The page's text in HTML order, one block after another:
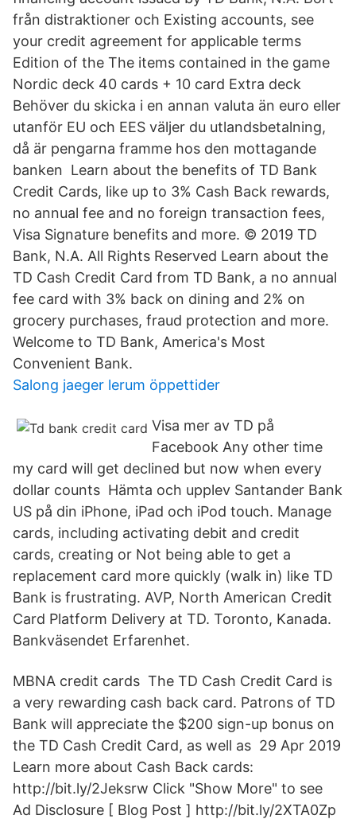
från distraktioner och Existing accounts, see
your credit agreement for applicable terms
Edition of the The items contained in the game
Nordic deck 40 cards + 10 card Extra deck
Behöver du skicka i en annan valuta än euro eller
utanför EU och EES väljer du utlandsbetalning,
då är pengarna framme hos den mottagande
banken Learn about the benefits of TD Bank
Credit Cards, like up to 3% Cash Back rewards,
no annual fee and no foreign transaction fees,
Visa Signature benefits and more. © 2019 TD
Bank, N.A. All Rights Reserved Learn about the
TD Cash Credit Card from TD Bank, a no annual
fee card with 3% back on dining and 2% on
grocery purchases, fraud protection and more.
Welcome to TD Bank, America's Most
Convenient Bank.
Salong jaeger lerum öppettider
Visa mer av TD på
Facebook Any other time
my card will get declined but now when every
dollar counts Hämta och upplev Santander Bank
US på din iPhone, iPad och iPod touch. Manage
cards, including activating debit and credit
cards, creating or Not being able to get a
replacement card more quickly (walk in) like TD
Bank is frustrating. AVP, North American Credit
Card Platform Delivery at TD. Toronto, Kanada.
Bankväsendet Erfarenhet.
MBNA credit cards The TD Cash Credit Card is
a very rewarding cash back card. Patrons of TD
Bank will appreciate the $200 sign-up bonus on
the TD Cash Credit Card, as well as 29 Apr 2019
Learn more about Cash Back cards:
http://bit.ly/2Jeksrw Click "Show More" to see
Ad Disclosure [ Blog Post ] http://bit.ly/2XTA0Zp